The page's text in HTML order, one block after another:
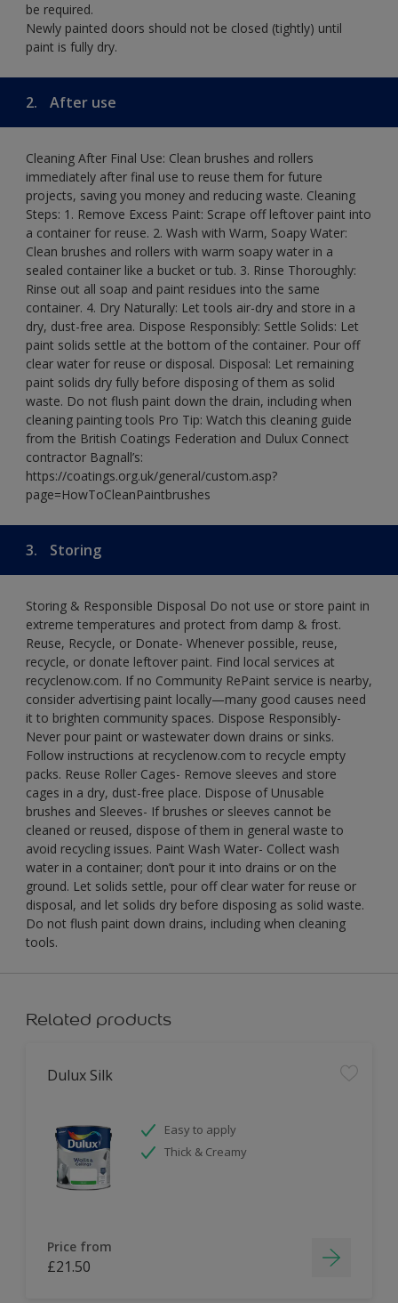
be required.
Newly painted doors should not be closed (tightly) until
paint is fully dry.
2. After use
Cleaning After Final Use: Clean brushes and rollers
immediately after final use to reuse them for future
projects, saving you money and reducing waste. Cleaning
Steps: 1. Remove Excess Paint: Scrape off leftover paint into
a container for reuse. 2. Wash with Warm, Soapy Water:
Clean brushes and rollers with warm soapy water in a
sealed container like a bucket or tub. 3. Rinse Thoroughly:
Rinse out all soap and paint residues into the same
container. 4. Dry Naturally: Let tools air-dry and store in a
dry, dust-free area. Dispose Responsibly: Settle Solids: Let
paint solids settle at the bottom of the container. Pour off
clear water for reuse or disposal. Disposal: Let remaining
paint solids dry fully before disposing of them as solid
waste. Do not flush paint down the drain, including when
cleaning painting tools Pro Tip: Watch this cleaning guide
from the British Coatings Federation and Dulux Connect
contractor Bagnall’s:
https://coatings.org.uk/general/custom.asp?
page=HowToCleanPaintbrushes
3. Storing
Storing & Responsible Disposal Do not use or store paint in
extreme temperatures and protect from damp & frost.
Reuse, Recycle, or Donate- Whenever possible, reuse,
recycle, or donate leftover paint. Find local services at
recyclenow.com. If no Community RePaint service is nearby,
consider advertising paint locally—many good causes need
it to brighten community spaces. Dispose Responsibly-
Never pour paint or wastewater down drains or sinks.
Follow instructions at recyclenow.com to recycle empty
packs. Reuse Roller Cages- Remove sleeves and store
cages in a dry, dust-free place. Dispose of Unusable
brushes and Sleeves- If brushes or sleeves cannot be
cleaned or reused, dispose of them in general waste to
avoid recycling issues. Paint Wash Water- Collect wash
water in a container; don’t pour it into drains or on the
ground. Let solids settle, pour off clear water for reuse or
disposal, and let solids dry before disposing as solid waste.
Do not flush paint down drains, including when cleaning
tools.
Related products
Dulux Silk
Easy to apply
Thick & Creamy
Price from
£21.50